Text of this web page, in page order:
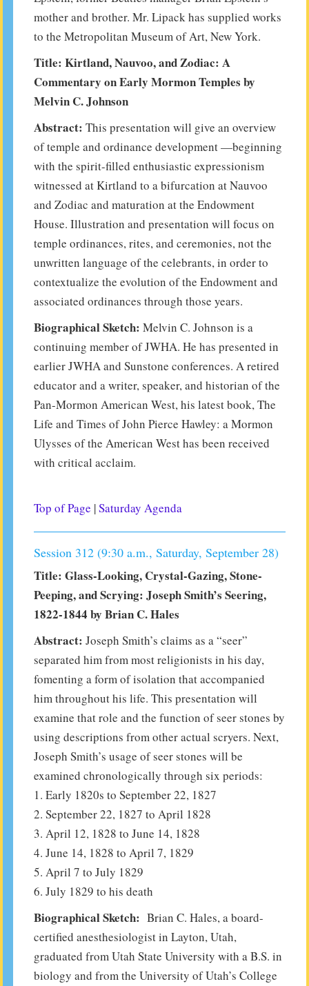
mother and brother. Mr. Lipack has supplied works
to the Metropolitan Museum of Art, New York.
Title: Kirtland, Nauvoo, and Zodiac: A
Commentary on Early Mormon Temples by
Melvin C. Johnson
Abstract: This presentation will give an overview
of temple and ordinance development —beginning
with the spirit-filled enthusiastic expressionism
witnessed at Kirtland to a bifurcation at Nauvoo
and Zodiac and maturation at the Endowment
House. Illustration and presentation will focus on
temple ordinances, rites, and ceremonies, not the
unwritten language of the celebrants, in order to
contextualize the evolution of the Endowment and
associated ordinances through those years.
Biographical Sketch: Melvin C. Johnson is a
continuing member of JWHA. He has presented in
earlier JWHA and Sunstone conferences. A retired
educator and a writer, speaker, and historian of the
Pan-Mormon American West, his latest book, The
Life and Times of John Pierce Hawley: a Mormon
Ulysses of the American West has been received
with critical acclaim.
Top of Page |Saturday Agenda
Session 312 (9:30 a.m., Saturday, September 28)
Title: Glass-Looking, Crystal-Gazing, Stone-
Peeping, and Scrying: Joseph Smith’s Seering,
1822-1844 by Brian C. Hales
Abstract: Joseph Smith’s claims as a “seer”
separated him from most religionists in his day,
fomenting a form of isolation that accompanied
him throughout his life. This presentation will
examine that role and the function of seer stones by
using descriptions from other actual scryers. Next,
Joseph Smith’s usage of seer stones will be
examined chronologically through six periods:
1. Early 1820s to September 22, 1827
2. September 22, 1827 to April 1828
3. April 12, 1828 to June 14, 1828
4. June 14, 1828 to April 7, 1829
5. April 7 to July 1829
6. July 1829 to his death
Biographical Sketch: Brian C. Hales, a board-
certified anesthesiologist in Layton, Utah,
graduated from Utah State University with a B.S. in
biology and from the University of Utah’s College